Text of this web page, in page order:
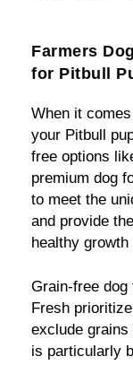
Farmers
for Pitbull
When it
your Pitbull
free options
premium dog
to meet the
and provide
healthy
Grain-free
Fresh
exclude
is particularly